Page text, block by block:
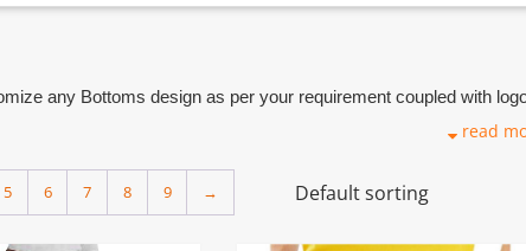
any Bottoms design as per your requirement coupled with
lower part of the body such as Pants, Trousers, Shorts, Skirt
read
5 6 7 8 9 →